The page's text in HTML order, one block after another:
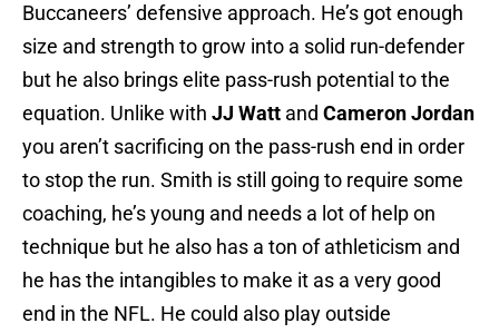
Buccaneers’ defensive approach. He’s got enough
size and strength to grow into a solid run-defender
but he also brings elite pass-rush potential to the
equation. Unlike with JJ Watt and Cameron Jordan
you aren’t sacrificing on the pass-rush end in order
to stop the run. Smith is still going to require some
coaching, he’s young and needs a lot of help on
technique but he also has a ton of athleticism and
he has the intangibles to make it as a very good
end in the NFL. He could also play outside